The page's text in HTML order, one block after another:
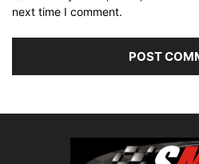
next time I comment.